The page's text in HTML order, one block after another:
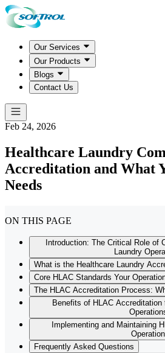
Our Services
Our Products
Blogs
Contact Us
Feb 24, 2026
Healthcare Laundry
Accreditation and What
Needs
ON THIS PAGE
Introduction: The Critical Role of
Laundry
What is the Healthcare Laundry
Core HLAC Standards Your
The HLAC Accreditation Process:
Benefits of HLAC Accreditation
Implementing and Maintaining
Operation
Frequently Asked Questions